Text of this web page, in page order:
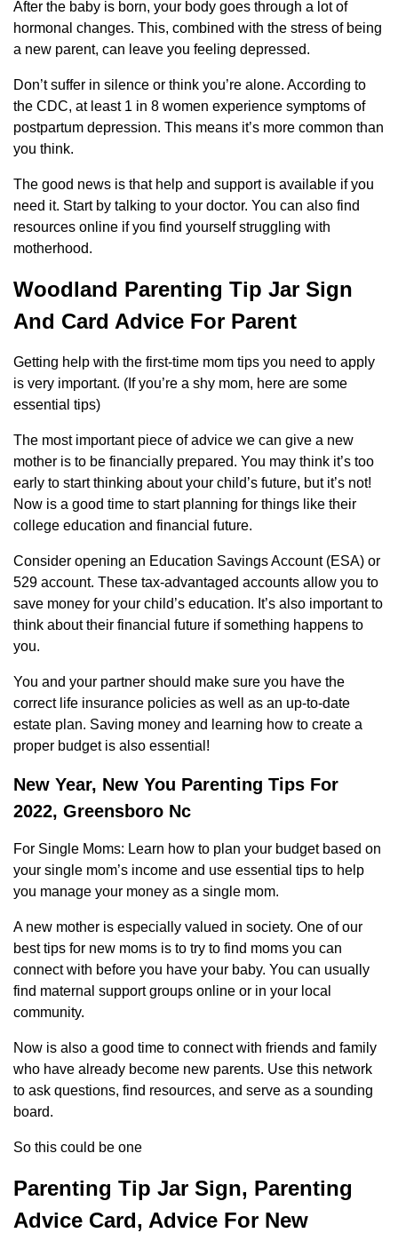
After the baby is born, your body goes through a lot of
hormonal changes. This, combined with the stress of being
a new parent, can leave you feeling depressed.
Don’t suffer in silence or think you’re alone. According to
the CDC, at least 1 in 8 women experience symptoms of
postpartum depression. This means it’s more common than
you think.
The good news is that help and support is available if you
need it. Start by talking to your doctor. You can also find
resources online if you find yourself struggling with
motherhood.
Woodland Parenting Tip Jar Sign
And Card Advice For Parent
Getting help with the first-time mom tips you need to apply
is very important. (If you’re a shy mom, here are some
essential tips)
The most important piece of advice we can give a new
mother is to be financially prepared. You may think it’s too
early to start thinking about your child’s future, but it’s not!
Now is a good time to start planning for things like their
college education and financial future.
Consider opening an Education Savings Account (ESA) or
529 account. These tax-advantaged accounts allow you to
save money for your child’s education. It’s also important to
think about their financial future if something happens to
you.
You and your partner should make sure you have the
correct life insurance policies as well as an up-to-date
estate plan. Saving money and learning how to create a
proper budget is also essential!
New Year, New You Parenting Tips For
2022, Greensboro Nc
For Single Moms: Learn how to plan your budget based on
your single mom’s income and use essential tips to help
you manage your money as a single mom.
A new mother is especially valued in society. One of our
best tips for new moms is to try to find moms you can
connect with before you have your baby. You can usually
find maternal support groups online or in your local
community.
Now is also a good time to connect with friends and family
who have already become new parents. Use this network
to ask questions, find resources, and serve as a sounding
board.
So this could be one
Parenting Tip Jar Sign, Parenting
Advice Card, Advice For New